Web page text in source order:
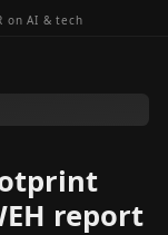
on AI & tech
report